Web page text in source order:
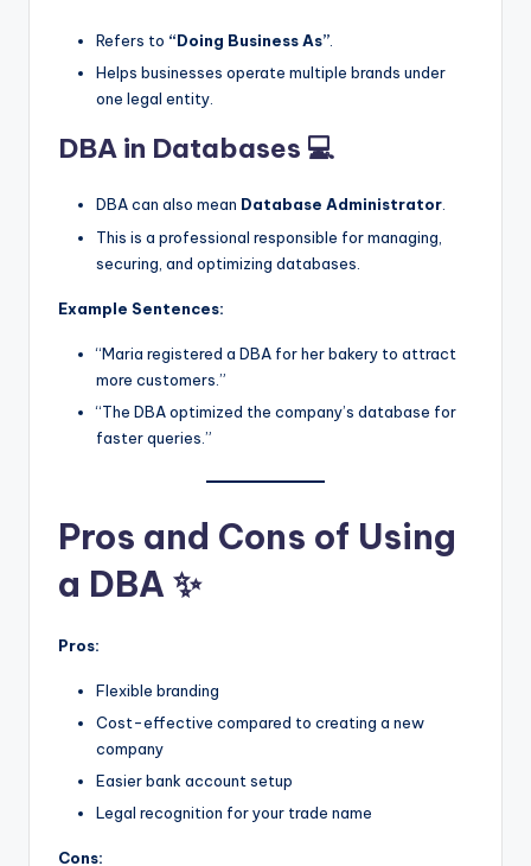
Refers to “Doing Business As”.
Helps businesses operate multiple brands under
one legal entity.
DBA in Databases 💻
DBA can also mean Database Administrator.
This is a professional responsible for managing,
securing, and optimizing databases.
Example Sentences:
“Maria registered a DBA for her bakery to attract
more customers.”
“The DBA optimized the company’s database for
faster queries.”
Pros and Cons of Using
a DBA ✨
Pros:
Flexible branding
Cost-effective compared to creating a new
company
Easier bank account setup
Legal recognition for your trade name
Cons: